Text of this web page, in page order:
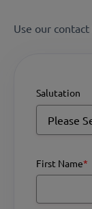
Use our
Salutation
First Name*